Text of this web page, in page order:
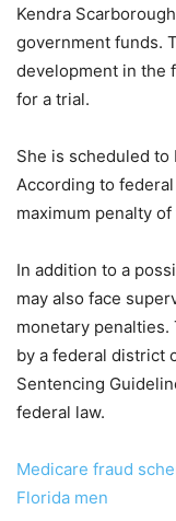
Kendra
government funds.
development in the
for a trial.
She is scheduled
According to
maximum penalty
In addition to a
may also face
monetary
by a federal district
Sentencing
federal law.
Medicare fraud
Florida men